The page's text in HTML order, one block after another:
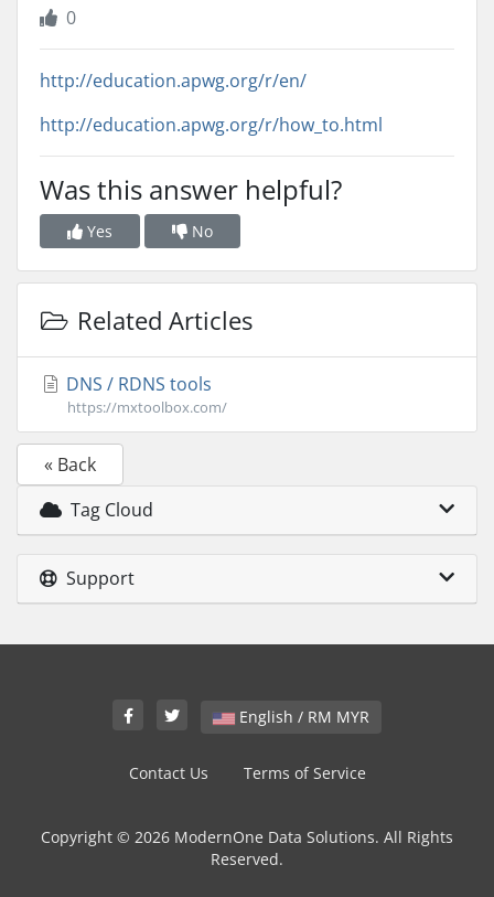
0
http://education.apwg.org/r/en/
http://education.apwg.org/r/how_to.html
Was this answer helpful?
Yes No
Related Articles
DNS / RDNS tools
https://mxtoolbox.com/
« Back
Tag Cloud
Support
English / RM MYR
Contact Us Terms of Service
Copyright © 2026 ModernOne Data Solutions. All Rights
Reserved.